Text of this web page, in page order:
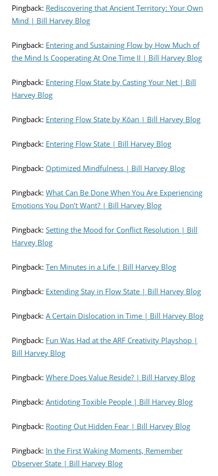
Pingback: Rediscovering that Ancient Territory: Your Own
Mind | Bill Harvey Blog
Pingback: Entering and Sustaining Flow by How Much of
the Mind Is Cooperating At One Time II | Bill Harvey Blog
Pingback: Entering Flow State by Casting Your Net | Bill
Harvey Blog
Pingback: Entering Flow State by Kōan | Bill Harvey Blog
Pingback: Entering Flow State | Bill Harvey Blog
Pingback: Optimized Mindfulness | Bill Harvey Blog
Pingback: What Can Be Done When You Are Experiencing
Emotions You Don’t Want? | Bill Harvey Blog
Pingback: Setting the Mood for Conflict Resolution | Bill
Harvey Blog
Pingback: Ten Minutes in a Life | Bill Harvey Blog
Pingback: Extending Stay in Flow State | Bill Harvey Blog
Pingback: A Certain Dislocation in Time | Bill Harvey Blog
Pingback: Fun Was Had at the ARF Creativity Playshop |
Bill Harvey Blog
Pingback: Where Does Value Reside? | Bill Harvey Blog
Pingback: Antidoting Toxible People | Bill Harvey Blog
Pingback: Rooting Out Hidden Fear | Bill Harvey Blog
Pingback: In the First Waking Moments, Remember
Observer State | Bill Harvey Blog